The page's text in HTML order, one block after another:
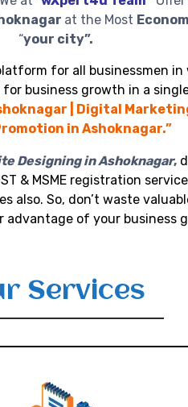
at the Most
“your city”.
for all businessmen in
business growth in a
| Digital
in Ashoknagar.”
Designing in Ashoknagar,
& MSME registration
also. So, don’t waste
advantage of your business
Services